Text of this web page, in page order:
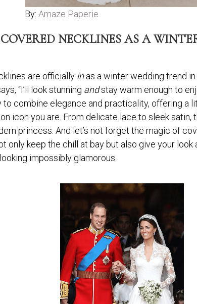
By: Amaze Paperie
NECKLINES AS A
are officially inas a winter wedding trend
“I’ll look stunning andstay warm enough to
combine elegance and practicality, offering a
icon you are. From delicate lace to sleek satin,
princess. And let’s not forget the magic of
only keep the chill at bay but also give your look
impossibly glamorous.